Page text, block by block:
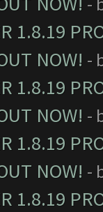
1.8.19
NOW! -
1.8.19
NOW! -
1.8.19
NOW! -
1.8.19